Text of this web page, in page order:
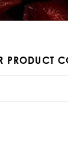
PRODUCT